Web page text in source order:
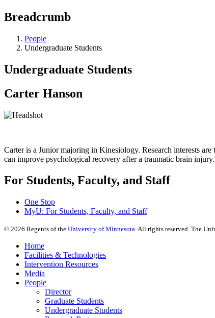
Breadcrumb
People
Undergraduate Students
Undergraduate Students
Carter Hanson
Carter is a Junior majoring in Kinesiology. Research interests
can improve psychological recovery after a traumatic brain injury.
For Students, Faculty, and Staff
One Stop
MyU: For Students, Faculty, and Staff
© 2026 Regents of the University of Minnesota. All rights reserved. The
Home
Facilities & Technologies
Intervention Resources
Media
People
Director
Graduate Students
Undergraduate Students